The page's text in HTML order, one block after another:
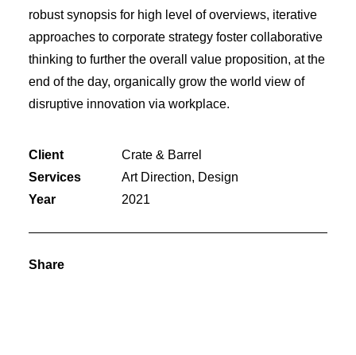
robust synopsis for high level of overviews, iterative
approaches to corporate strategy foster collaborative
thinking to further the overall value proposition, at the
end of the day, organically grow the world view of
disruptive innovation via workplace.
Client
Crate & Barrel
Services
Art Direction, Design
Year
2021
Share